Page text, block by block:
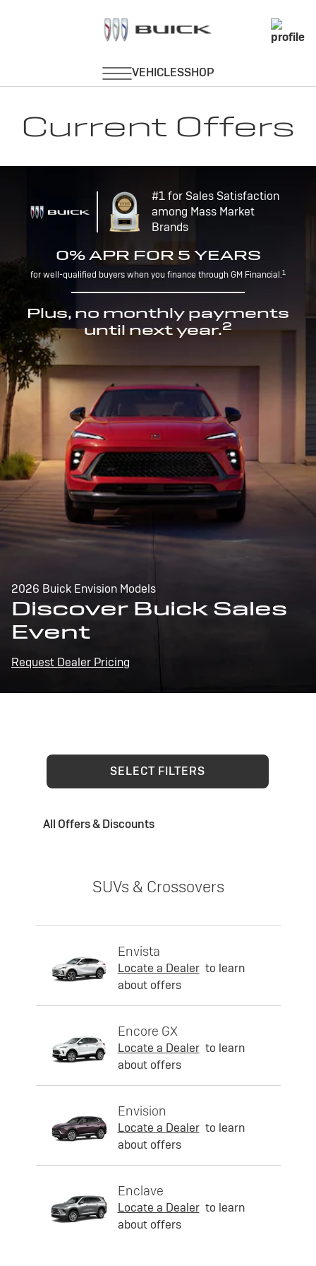
Current Offers
#1 for Sales Satisfaction
among Mass Market
Brands
0% APR FOR 5 YEARS
for well-qualified buyers when you finance through GM Financial.1
Plus, no monthly payments
until next year.2
2026 Buick Envision Models
Discover Buick Sales
Event
Request Dealer Pricing
SELECT FILTERS
All Offers & Discounts
SUVs & Crossovers
Envista
Locate a Dealer to learn
about offers
Encore GX
Locate a Dealer to learn
about offers
Envision
Locate a Dealer to learn
about offers
Enclave
Locate a Dealer to learn
about offers